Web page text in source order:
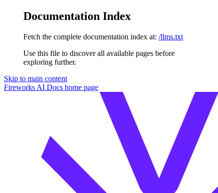
Documentation Index
Fetch the complete documentation index at: /llms.txt
Use this file to discover all available pages before
exploring further.
Skip to main content
Fireworks AI Docs home page